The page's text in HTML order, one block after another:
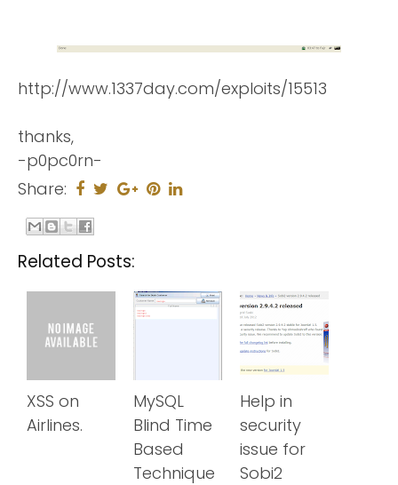
http://www.1337day.com/exploits/15513
thanks,
-p0pc0rn-
Share:
Related Posts:
XSS on
Airlines.
MySQL
Blind Time
Based
Technique
Help in
security
issue for
Sobi2